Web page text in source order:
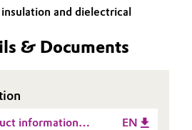
and dielectrical
& Documents
information
EN